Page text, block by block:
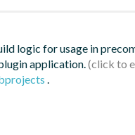
logic for usage in
application.
.